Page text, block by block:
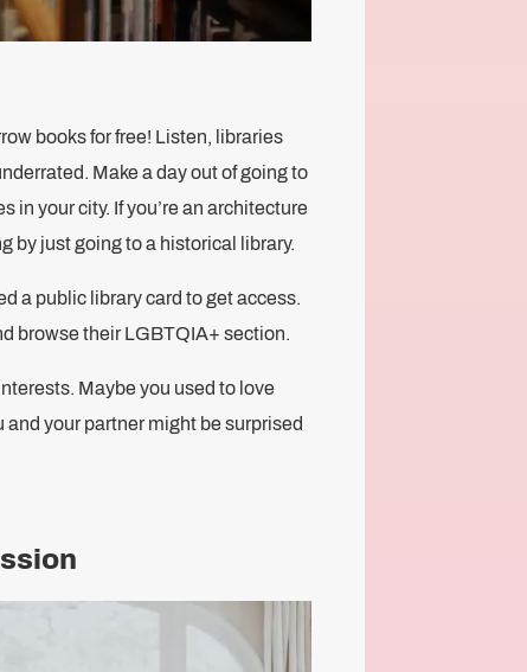
books for free! Listen, libraries
Make a day out of going to
in your city. If you’re an architecture
by just going to a historical library.
a public library card to get access.
browse their LGBTQIA+ section.
Maybe you used to love
your partner might be surprised